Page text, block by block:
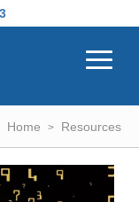
Home Resources